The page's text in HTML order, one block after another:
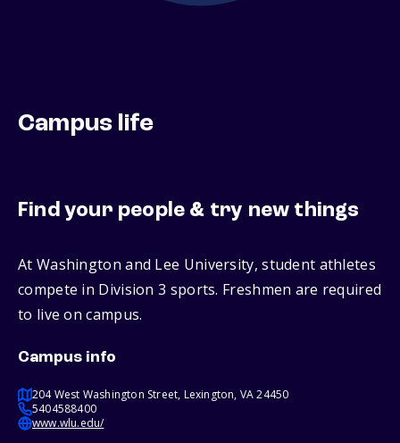
Campus life
Find your people & try new things
At Washington and Lee University, student athletes
compete in Division 3 sports. Freshmen are required
to live on campus.
Campus info
204 West Washington Street, Lexington, VA 24450
5404588400
www.wlu.edu/